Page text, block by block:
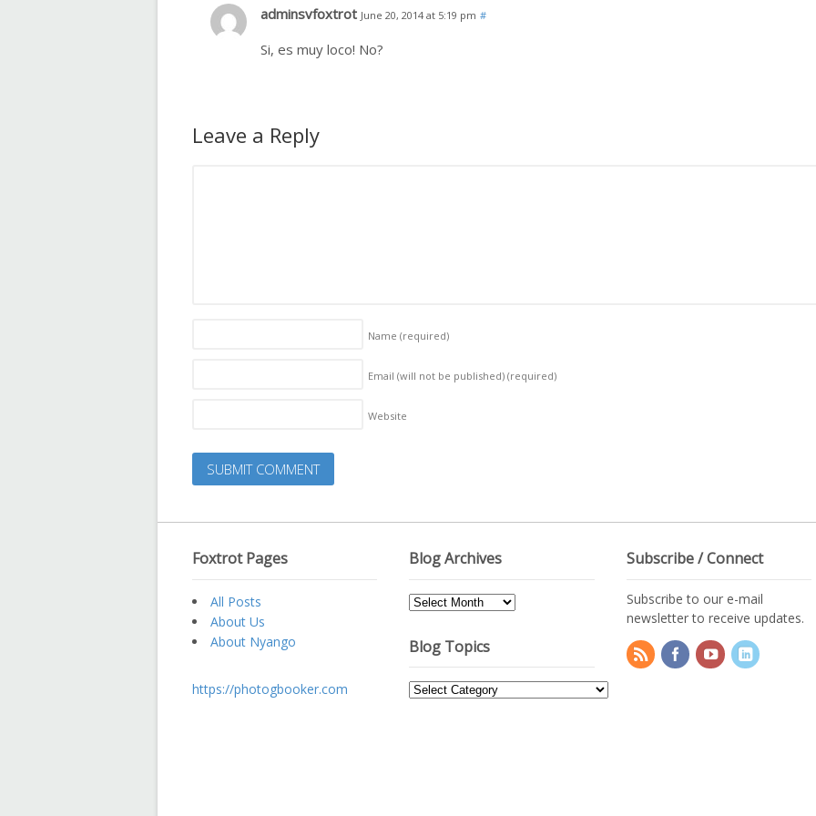
adminsvfoxtrot June 20, 2014 at 5:19 pm #
Si, es muy loco! No?
Leave a Reply
Name (required)
Email (will not be published) (required)
Website
Foxtrot Pages
All Posts
About Us
About Nyango
https://photogbooker.com
Blog Archives
Blog
Blog Topics
Blog
Subscribe / Connect
Subscribe to our e-mail
newsletter to receive updates.